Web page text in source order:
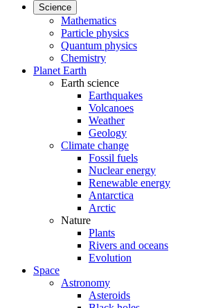
Science
Mathematics
Particle physics
Quantum physics
Chemistry
Planet Earth
Earth science
Earthquakes
Volcanoes
Weather
Geology
Climate change
Fossil fuels
Nuclear energy
Renewable energy
Antarctica
Arctic
Nature
Plants
Rivers and oceans
Evolution
Space
Astronomy
Asteroids